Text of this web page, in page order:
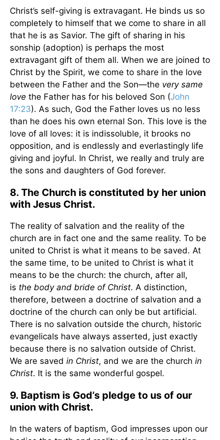
Christ’s self-giving is extravagant. He binds us so
completely to himself that we come to share in all
that he is as Savior. The gift of sharing in his
sonship (adoption) is perhaps the most
extravagant gift of them all. When we are joined to
Christ by the Spirit, we come to share in the love
between the Father and the Son—the very same
love the Father has for his beloved Son (John
17:23). As such, God the Father loves us no less
than he does his own eternal Son. This love is the
love of all loves: it is indissoluble, it brooks no
opposition, and is endlessly and everlastingly life
giving and joyful. In Christ, we really and truly are
the sons and daughters of God forever.
8. The Church is constituted by her union
with Jesus Christ.
The reality of salvation and the reality of the
church are in fact one and the same reality. To be
united to Christ is what it means to be saved. At
the same time, to be united to Christ is what it
means to be the church: the church, after all,
is the body and bride of Christ. A distinction,
therefore, between a doctrine of salvation and a
doctrine of the church can only be but artificial.
There is no salvation outside the church, historic
evangelicals have always asserted, just exactly
because there is no salvation outside of Christ.
We are saved in Christ, and we are the church in
Christ. It is the same wonderful gospel.
9. Baptism is God’s pledge to us of our
union with Christ.
In the waters of baptism, God impresses upon our